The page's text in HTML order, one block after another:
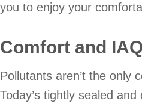
you to enjoy your
Comfort and IAQ
Pollutants aren’t the only
Today’s tightly sealed